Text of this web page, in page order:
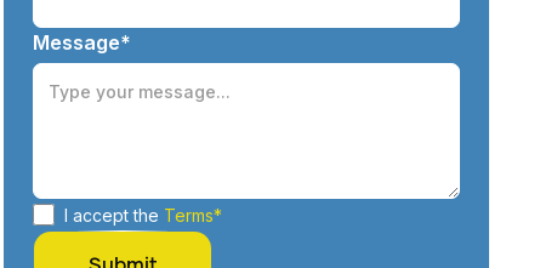
Message*
I accept the Terms*